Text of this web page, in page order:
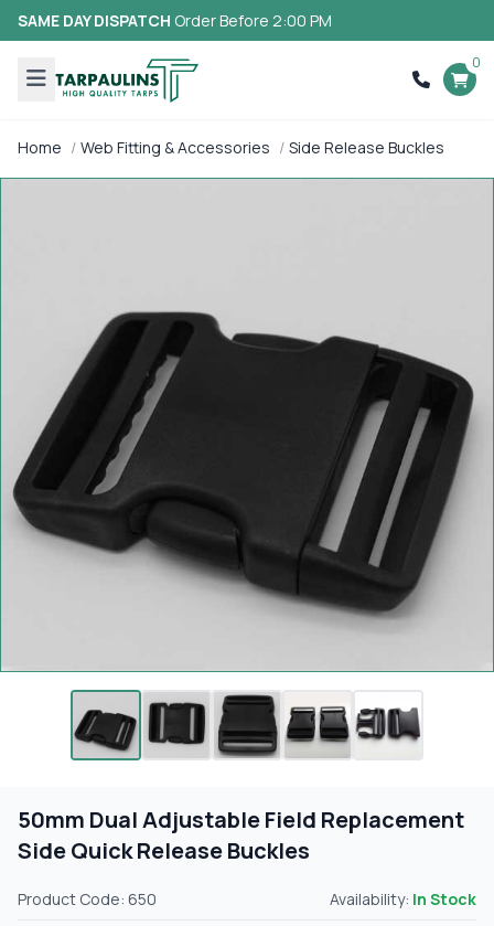
SAME DAY DISPATCH Order Before 2:00 PM
0
Home Web Fitting & Accessories Side Release Buckles
50mm Dual Adjustable Field Replacement
Side Quick Release Buckles
Product Code: 650 Availability: In Stock